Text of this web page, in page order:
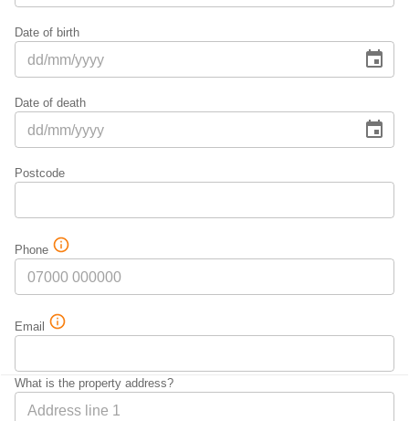
Date of birth
Date of death
Postcode
Phone
Email
What is the property address?